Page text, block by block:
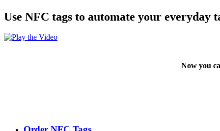
Use NFC tags to automate your everyday
Now you